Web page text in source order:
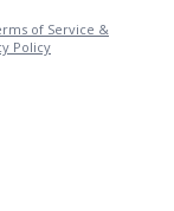
of Service &
Policy